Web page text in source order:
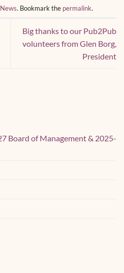
News. Bookmark the permalink.
Big thanks to our Pub2Pub
volunteers from Glen Borg,
President
Board of Management & 2025-